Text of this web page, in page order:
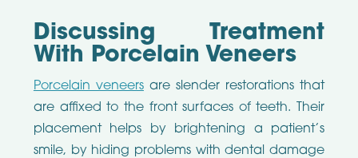
Discussing Treatment
With Porcelain Veneers
Porcelain veneersare slender restorations that
are affixed to the front surfaces of teeth. Their
placement helps by brightening a patient’s
smile, by hiding problems with dental damage